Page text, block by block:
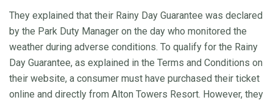
They explained that their Rainy Day Guarantee was declared
by the Park Duty Manager on the day who monitored the
weather during adverse conditions. To qualify for the Rainy
Day Guarantee, as explained in the Terms and Conditions on
their website, a consumer must have purchased their ticket
online and directly from Alton Towers Resort. However, they